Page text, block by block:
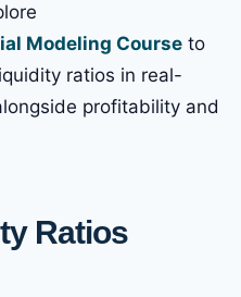
Modeling Course to
ratios in real-
profitability and
Ratios